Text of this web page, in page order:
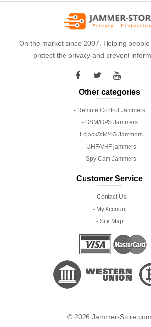
On the market since 2007. Helping
protect the privacy and prevent
Other categories
- Remote Control Jammers
- GSM/GPS Jammers
- Lojack/XM/4G Jammers
- UHF/VHF jammers
- Spy Cam Jammers
Customer Service
- Contact Us
- My Account
- Site Map
© 2026 Jammer-Store.com